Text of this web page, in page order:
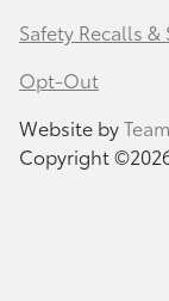
Safety Recalls
Opt-Out
Website by
Copyright